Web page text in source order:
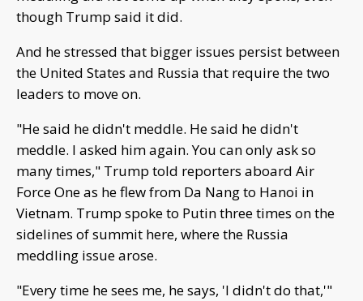
though Trump said it did.
And he stressed that bigger issues persist between
the United States and Russia that require the two
leaders to move on.
"He said he didn't meddle. He said he didn't
meddle. I asked him again. You can only ask so
many times," Trump told reporters aboard Air
Force One as he flew from Da Nang to Hanoi in
Vietnam. Trump spoke to Putin three times on the
sidelines of summit here, where the Russia
meddling issue arose.
"Every time he sees me, he says, 'I didn't do that,'"